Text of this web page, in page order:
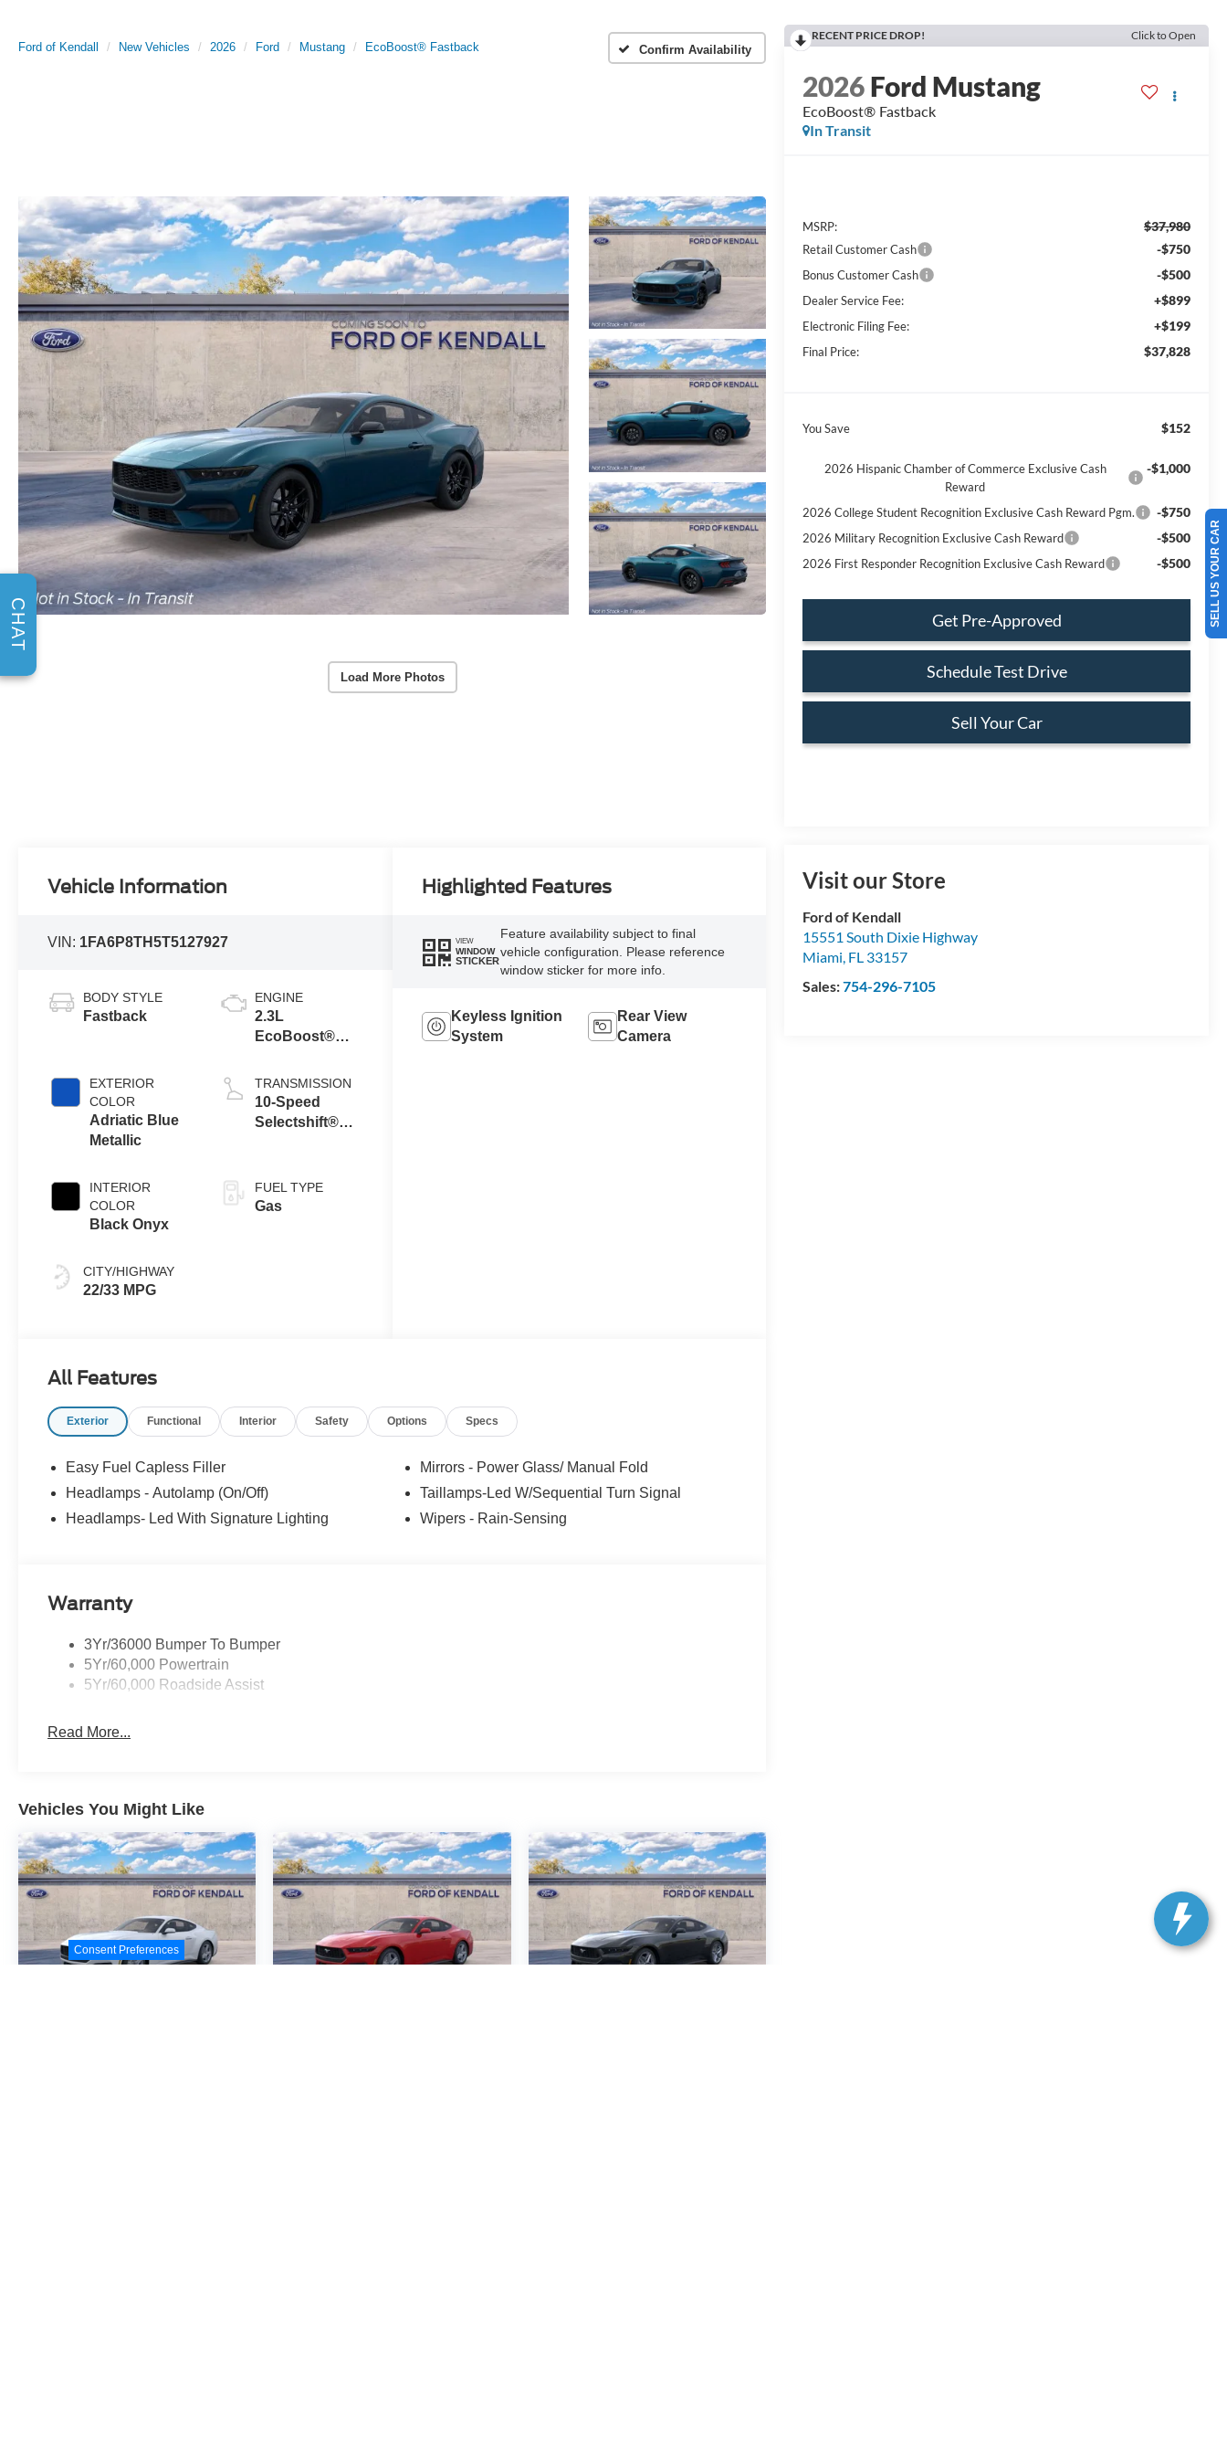
Ford of Kendall New Vehicles 2026 Ford Mustang EcoBoost® Fastback Confirm Availability
Load More Photos
RECENT PRICE DROP! Click to Open
2026Ford Mustang
EcoBoost® Fastback
In Transit
MSRP: $37,980
Retail Customer Cash -$750
Bonus Customer Cash -$500
Dealer Service Fee: +$899
Electronic Filing Fee: +$199
Final Price: $37,828
You Save $152
2026 Hispanic Chamber of Commerce Exclusive Cash
Reward
-$1,000
2026 College Student Recognition Exclusive Cash Reward Pgm. -$750
2026 Military Recognition Exclusive Cash Reward -$500
2026 First Responder Recognition Exclusive Cash Reward -$500
Get Pre-Approved
Schedule Test Drive
Sell Your Car
Visit our Store
Ford of Kendall
15551 South Dixie Highway
Miami, FL 33157
Sales:754-296-7105
Vehicle Information
VIN: 1FA6P8TH5T5127927
BODY STYLE
Fastback
EXTERIOR
COLOR
Adriatic Blue
Metallic
INTERIOR
COLOR
Black Onyx
CITY/HIGHWAY
22/33 MPG
ENGINE
2.3L
EcoBoost®
Auto Stop-Start
Technology
TRANSMISSION
10-Speed
Selectshift®
FUEL TYPE
Gas
Highlighted Features
VIEW
WINDOW
STICKER
Feature availability subject to final
vehicle configuration. Please reference
window sticker for more info.
Keyless Ignition
System
Rear View
Camera
All Features
Exterior Functional Interior Safety Options Specs
Easy Fuel Capless Filler
Headlamps - Autolamp (On/Off)
Headlamps- Led With Signature Lighting
Mirrors - Power Glass/ Manual Fold
Taillamps-Led W/Sequential Turn Signal
Wipers - Rain-Sensing
Warranty
3Yr/36000 Bumper To Bumper
5Yr/60,000 Powertrain
5Yr/60,000 Roadside Assist
Read More...
Vehicles You Might Like
SELL US YOUR CAR
Consent Preferences
CHAT